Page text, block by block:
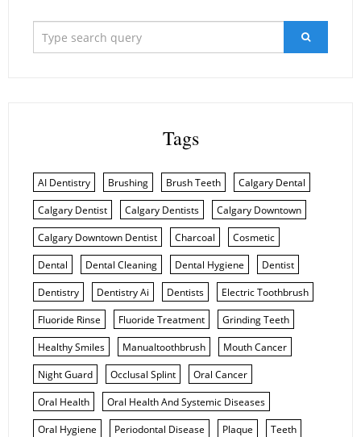
Tags
AI Dentistry Brushing Brush Teeth
Calgary Dental
Calgary Dentist
Calgary Dentists
Calgary Downtown
Calgary Downtown Dentist
Charcoal
Cosmetic
Dental
Dental Cleaning Dental Hygiene
Dentist
Dentistry
Dentistry Ai Dentists
Electric Toothbrush
Fluoride Rinse
Fluoride Treatment
Grinding Teeth
Healthy Smiles
Manualtoothbrush
Mouth Cancer
Night Guard
Occlusal Splint
Oral Cancer
Oral Health
Oral Health And Systemic Diseases
Oral Hygiene
Periodontal Disease Plaque
Teeth